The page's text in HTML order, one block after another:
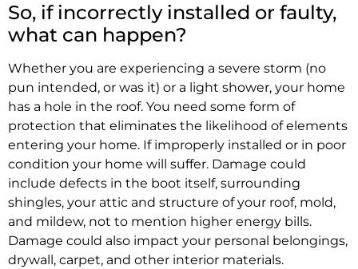
So, if incorrectly installed or faulty,
what can happen?
Whether you are experiencing a severe storm (no
pun intended, or was it) or a light shower, your home
has a hole in the roof. You need some form of
protection that eliminates the likelihood of elements
entering your home. If improperly installed or in poor
condition your home will suffer. Damage could
include defects in the boot itself, surrounding
shingles, your attic and structure of your roof, mold,
and mildew, not to mention higher energy bills.
Damage could also impact your personal belongings,
drywall, carpet, and other interior materials.